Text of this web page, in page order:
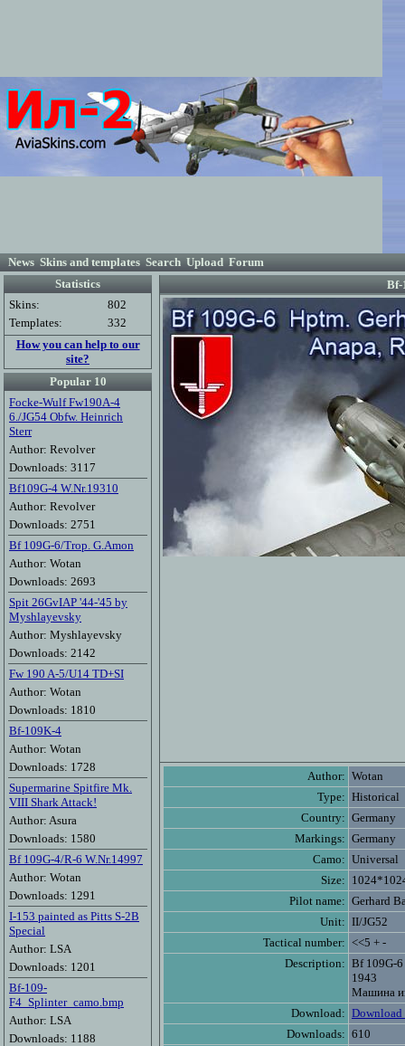
News Skins and templates Search Upload Forum
Statistics
Skins:
802
Templates:
332
How you can help to our
site?
Popular 10
Focke-Wulf Fw190A-4
6./JG54 Obfw. Heinrich
Sterr
Author: Revolver
Downloads: 3117
Bf109G-4 W.Nr.19310
Author: Revolver
Downloads: 2751
Bf 109G-6/Trop. G.Amon
Author: Wotan
Downloads: 2693
Spit 26GvIAP '44-'45 by
Myshlayevsky
Author: Myshlayevsky
Downloads: 2142
Fw 190 A-5/U14 TD+SI
Author: Wotan
Downloads: 1810
Bf-109K-4
Author: Wotan
Downloads: 1728
Supermarine Spitfire Mk.
VIII Shark Attack!
Author: Asura
Downloads: 1580
Bf 109G-4/R-6 W.Nr.14997
Author: Wotan
Downloads: 1291
I-153 painted as Pitts S-2B
Special
Author: LSA
Downloads: 1201
Bf-109-
F4_Splinter_camo.bmp
Author: LSA
Downloads: 1188
Bf-
Author: Wotan
Type: Historical
Country: Germany
Markings: Germany
Camo: Universal
Size:
Pilot name: Gerhard
Unit: II/JG52
Tactical number: <<5 + -
Description: Bf 109G-6
1943
Машина
Download: Download
Downloads: 610